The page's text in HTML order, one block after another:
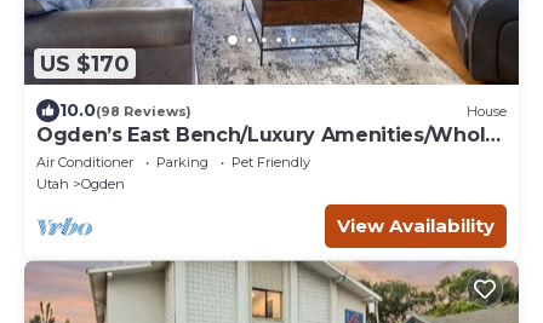
US $170
10.0(98 Reviews) House
Ogden’s East Bench/Luxury Amenities/Whole
Home!
Air Conditioner Parking
Pet Friendly
Utah
Ogden
View Availability